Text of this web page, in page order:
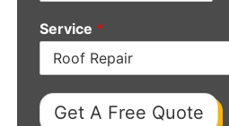
Service *
Get A Free Quote